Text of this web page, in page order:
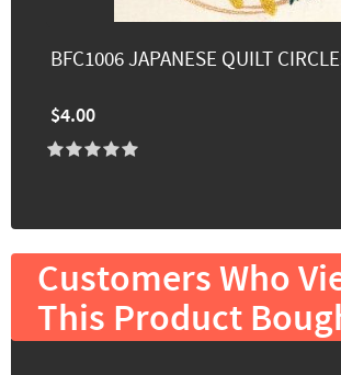
BFC1006 JAPANESE QUILT
$4.00
Customers Who
This Product